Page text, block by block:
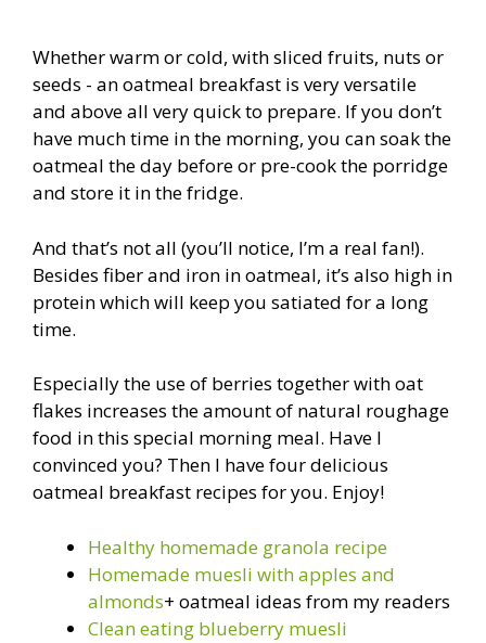
Whether warm or cold, with sliced fruits, nuts or
seeds - an oatmeal breakfast is very versatile
and above all very quick to prepare. If you don’t
have much time in the morning, you can soak the
oatmeal the day before or pre-cook the porridge
and store it in the fridge.
And that’s not all (you’ll notice, I’m a real fan!).
Besides fiber and iron in oatmeal, it’s also high in
protein which will keep you satiated for a long
time.
Especially the use of berries together with oat
flakes increases the amount of natural roughage
food in this special morning meal. Have I
convinced you? Then I have four delicious
oatmeal breakfast recipes for you. Enjoy!
Healthy homemade granola recipe
Homemade muesli with apples and
almonds+ oatmeal ideas from my readers
Clean eating blueberry muesli